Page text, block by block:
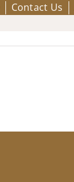
Contact Us